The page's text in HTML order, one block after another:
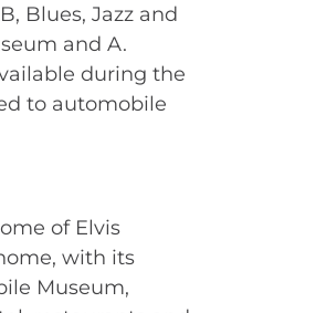
Blues, Jazz and
and A.
during the
to automobile
of Elvis
with its
Museum,